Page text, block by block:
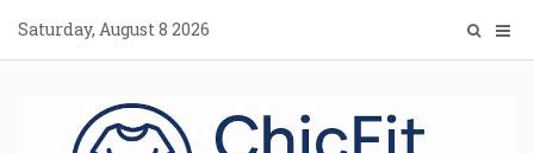
content
Saturday, August 8 2026